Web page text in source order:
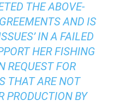
THE ABOVE-
AND IS
IN A FAILED
HER FISHING
REQUEST FOR
THAT ARE NOT
PRODUCTION BY